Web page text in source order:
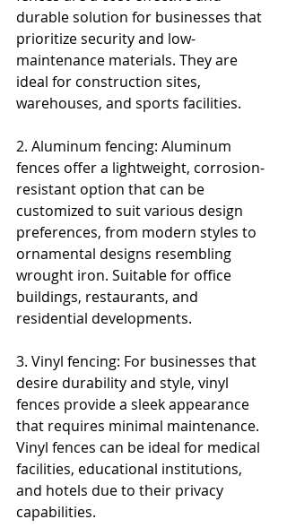
durable solution for businesses that
prioritize security and low-
maintenance materials. They are
ideal for construction sites,
warehouses, and sports facilities.
2. Aluminum fencing: Aluminum
fences offer a lightweight, corrosion-
resistant option that can be
customized to suit various design
preferences, from modern styles to
ornamental designs resembling
wrought iron. Suitable for office
buildings, restaurants, and
residential developments.
3. Vinyl fencing: For businesses that
desire durability and style, vinyl
fences provide a sleek appearance
that requires minimal maintenance.
Vinyl fences can be ideal for medical
facilities, educational institutions,
and hotels due to their privacy
capabilities.